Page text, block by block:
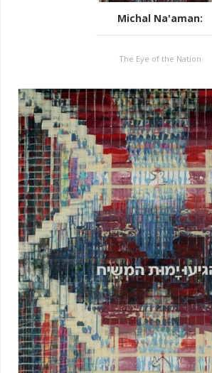
Michal Na'aman:
The Eye of the Nation